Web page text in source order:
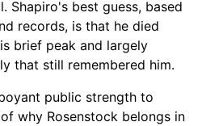
Shapiro's best guess, based
records, is that he died
brief peak and largely
that still remembered him.
public strength to
why Rosenstock belongs in